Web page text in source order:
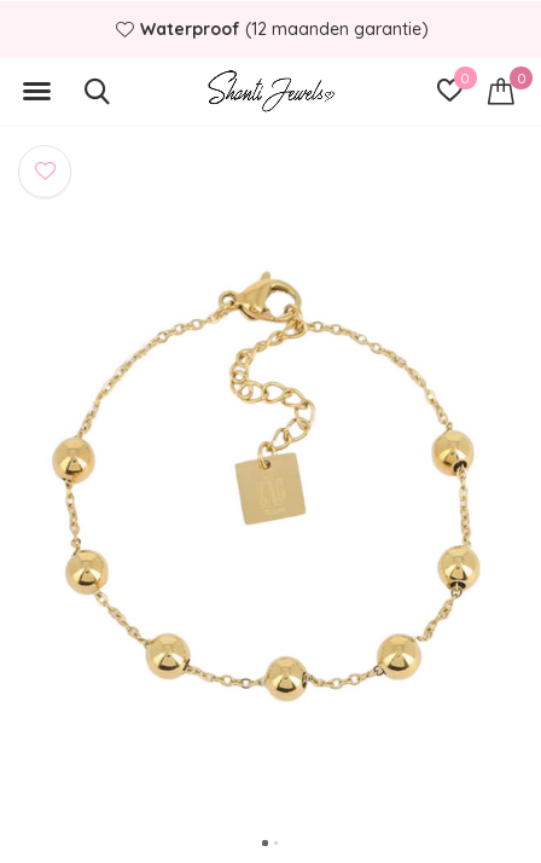
0 0
Waterproof (12 maanden garantie)